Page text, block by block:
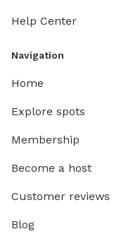
Help Center
Navigation
Home
Explore spots
Membership
Become a host
Customer reviews
Blog